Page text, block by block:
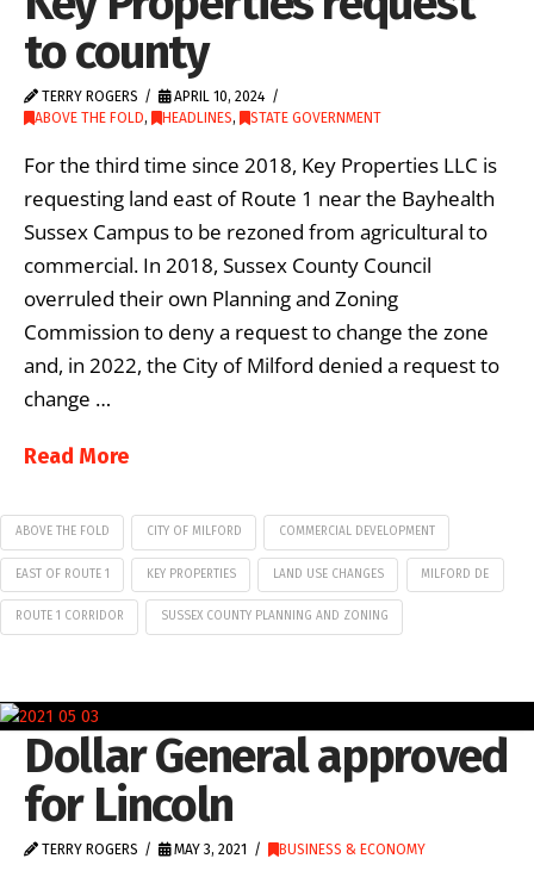
to county
TERRY ROGERS
APRIL 10, 2024
ABOVE THE FOLD, HEADLINES, STATE GOVERNMENT
For the third time since 2018, Key Properties LLC is
requesting land east of Route 1 near the Bayhealth
Sussex Campus to be rezoned from agricultural to
commercial. In 2018, Sussex County Council
overruled their own Planning and Zoning
Commission to deny a request to change the zone
and, in 2022, the City of Milford denied a request to
change …
Read More
ABOVE THE FOLD CITY OF MILFORD COMMERCIAL DEVELOPMENT
EAST OF ROUTE 1 KEY PROPERTIES LAND USE CHANGES MILFORD DE
ROUTE 1 CORRIDOR SUSSEX COUNTY PLANNING AND ZONING
Dollar General approved
for Lincoln
TERRY ROGERS MAY 3, 2021 BUSINESS & ECONOMY